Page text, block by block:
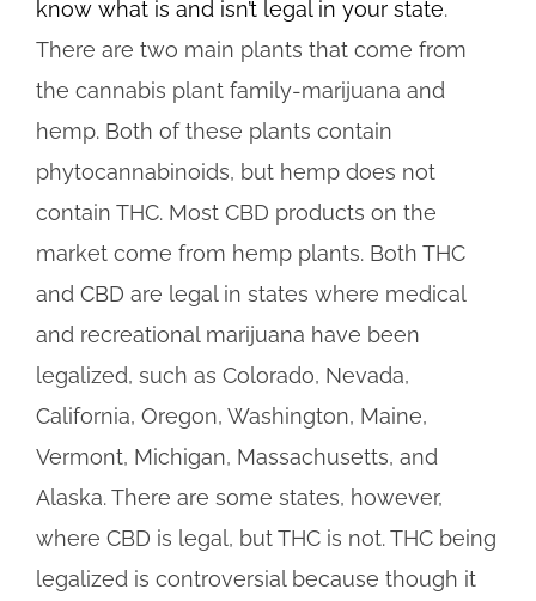
know what is and isn’t legal in your state.
There are two main plants that come from
the cannabis plant family-marijuana and
hemp. Both of these plants contain
phytocannabinoids, but hemp does not
contain THC. Most CBD products on the
market come from hemp plants. Both THC
and CBD are legal in states where medical
and recreational marijuana have been
legalized, such as Colorado, Nevada,
California, Oregon, Washington, Maine,
Vermont, Michigan, Massachusetts, and
Alaska. There are some states, however,
where CBD is legal, but THC is not. THC being
legalized is controversial because though it